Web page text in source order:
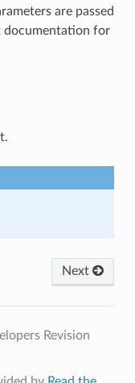
are passed
documentation for
Next
Revision